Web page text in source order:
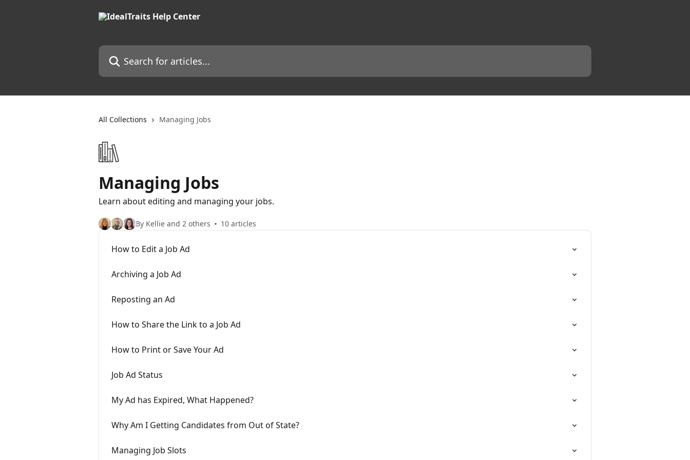
Search for articles...
All Collections Managing Jobs
Managing Jobs
Learn about editing and managing your jobs.
By Kellie and 2 others 10 articles
How to Edit a Job Ad
Archiving a Job Ad
Reposting an Ad
How to Share the Link to a Job Ad
How to Print or Save Your Ad
Job Ad Status
My Ad has Expired, What Happened?
Why Am I Getting Candidates from Out of State?
Managing Job Slots